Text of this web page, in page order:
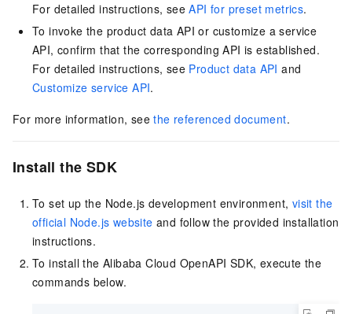
For detailed instructions, seeAPI for preset metrics.
To invoke the product data API or customize a service
API, confirm that the corresponding API is established.
For detailed instructions, see Product data API and
Customize service API.
For more information, seethe referenced document.
Install the SDK
To set up the Node.js development environment, visit the
official Node.js website and follow the provided installation
instructions.
To install the Alibaba Cloud OpenAPI SDK, execute the
commands below.